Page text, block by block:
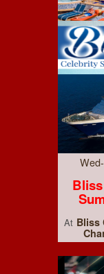
At Bliss